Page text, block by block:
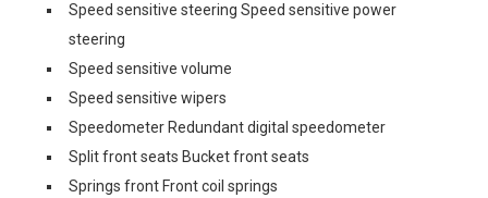
Speed sensitive steering Speed sensitive power
steering
Speed sensitive volume
Speed sensitive wipers
Speedometer Redundant digital speedometer
Split front seats Bucket front seats
Springs front Front coil springs